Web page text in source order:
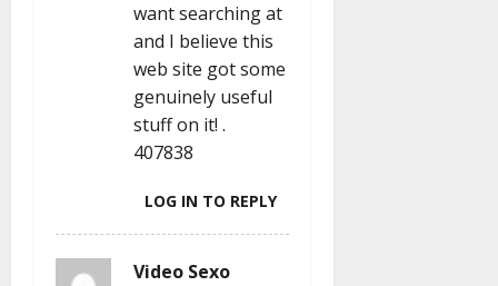
want searching at
and I believe this
web site got some
genuinely useful
stuff on it! .
407838
LOG IN TO REPLY
Video Sexo